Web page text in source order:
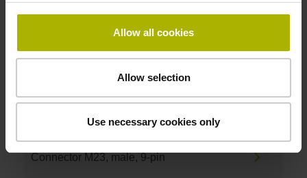
Allow all cookies
Allow selection
Use necessary cookies only
Product:
CT 2502 02S09 04 ~11µApp 01 .. 1.50 01 0.00
IP50 (EN60529)
Electrical connection:
Connector M23, male, 9-pin